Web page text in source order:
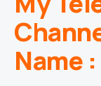
Name :